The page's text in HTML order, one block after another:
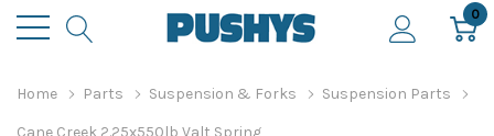
0
Home Parts Suspension & Forks Suspension Parts
Cane Creek 2.25x550lb Valt Spring